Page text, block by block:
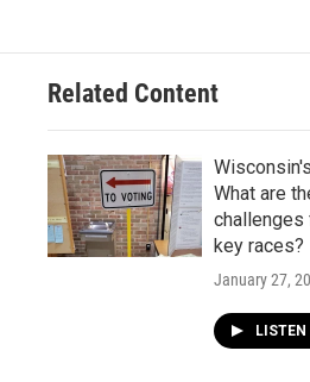
Related Content
What are
challenges
key races?
January 27,
LISTEN